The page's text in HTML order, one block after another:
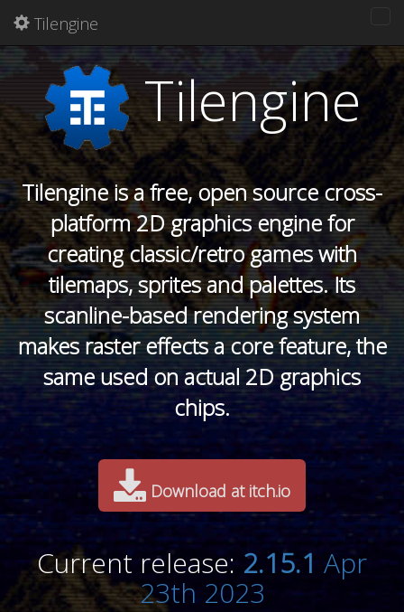
Tilengine
Tilengine
Tilengine is a free, open source cross-
platform 2D graphics engine for
creating classic/retro games with
tilemaps, sprites and palettes. Its
scanline-based rendering system
makes raster effects a core feature, the
same used on actual 2D graphics
chips.
Download at itch.io
Current release: 2.15.1 Apr
23th 2023